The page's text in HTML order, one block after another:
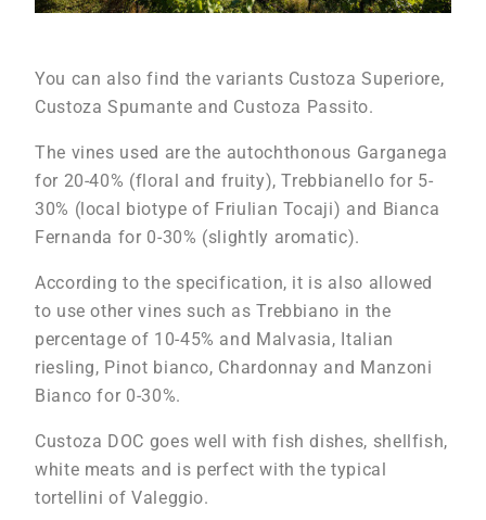
You can also find the variants Custoza Superiore,
Custoza Spumante and Custoza Passito.
The vines used are the autochthonous Garganega
for 20-40% (floral and fruity), Trebbianello for 5-
30% (local biotype of Friulian Tocaji) and Bianca
Fernanda for 0-30% (slightly aromatic).
According to the specification, it is also allowed
to use other vines such as Trebbiano in the
percentage of 10-45% and Malvasia, Italian
riesling, Pinot bianco, Chardonnay and Manzoni
Bianco for 0-30%.
Custoza DOC goes well with fish dishes, shellfish,
white meats and is perfect with the typical
tortellini of Valeggio.